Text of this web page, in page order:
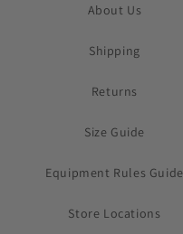
About Us
Shipping
Returns
Size Guide
Equipment Rules Guide
Store Locations